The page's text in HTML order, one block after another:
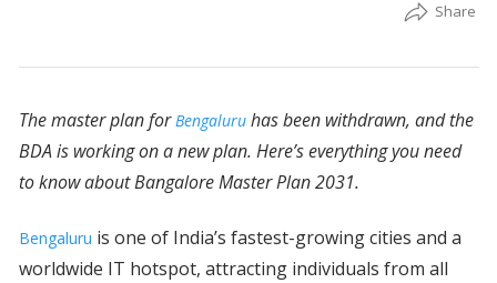
The master plan forBengaluruhas been withdrawn, and the
BDA is working on a new plan. Here’s everything you need
to know about Bangalore Master Plan 2031.
Bengaluru is one of India’s fastest-growing cities and a
worldwide IT hotspot, attracting individuals from all